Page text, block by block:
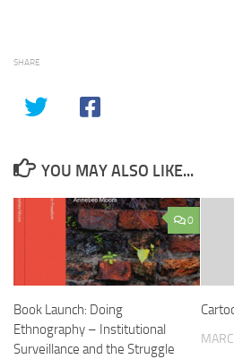
SHARE
YOU MAY ALSO LIKE...
0
Book Launch: Doing
Ethnography – Institutional
Surveillance and the Struggle